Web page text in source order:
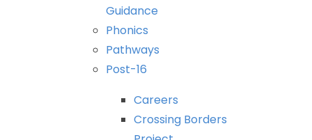
Guidance
Phonics
Pathways
Post-16
Careers
Crossing Borders